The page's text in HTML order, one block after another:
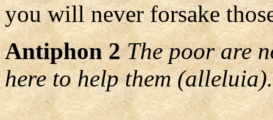
you will never forsake
Antiphon 2 The poor are
here to help them (alleluia).